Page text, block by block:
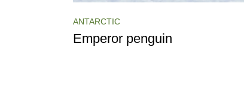
ANTARCTIC
Emperor penguin